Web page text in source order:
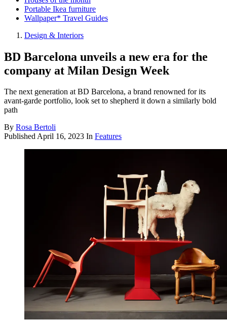
Portable Ikea furniture
Wallpaper* Travel Guides
Design & Interiors
BD Barcelona unveils a new era for the
company at Milan Design Week
The next generation at BD Barcelona, a brand renowned for its
avant-garde portfolio, look set to shepherd it down a similarly bold
path
By Rosa Bertoli
PublishedApril 16, 2023 In Features